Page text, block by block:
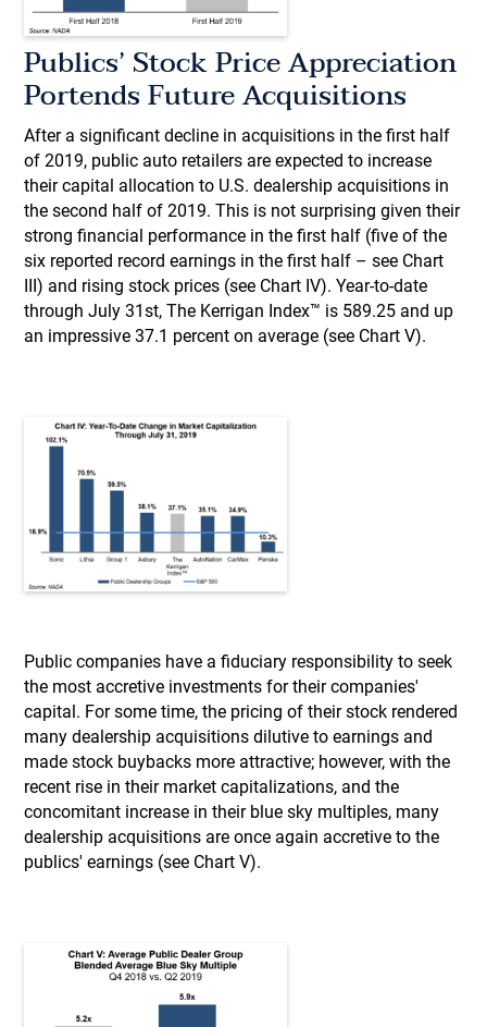
Publics’ Stock Price Appreciation
Portends Future Acquisitions
After a significant decline in acquisitions in the first half
of 2019, public auto retailers are expected to increase
their capital allocation to U.S. dealership acquisitions in
the second half of 2019. This is not surprising given their
strong financial performance in the first half (five of the
six reported record earnings in the first half – see Chart
III) and rising stock prices (see Chart IV). Year-to-date
through July 31st, The Kerrigan Index™ is 589.25 and up
an impressive 37.1 percent on average (see Chart V).
Public companies have a fiduciary responsibility to seek
the most accretive investments for their companies'
capital. For some time, the pricing of their stock rendered
many dealership acquisitions dilutive to earnings and
made stock buybacks more attractive; however, with the
recent rise in their market capitalizations, and the
concomitant increase in their blue sky multiples, many
dealership acquisitions are once again accretive to the
publics' earnings (see Chart V).